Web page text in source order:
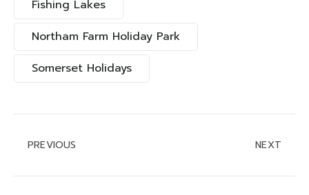
Fishing Lakes
Northam Farm Holiday Park
Somerset Holidays
PREVIOUS NEXT